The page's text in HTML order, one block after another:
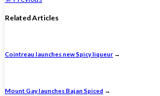
Related Articles
Cointreau launches new Spicy liqueur →
Mount Gay launches Bajan Spiced →